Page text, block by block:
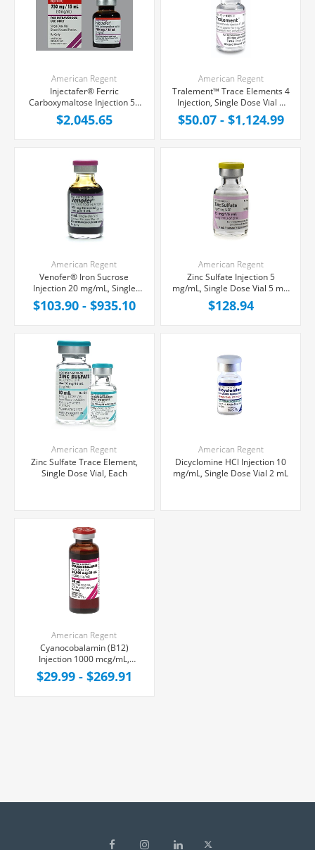
American Regent
Injectafer® Ferric
Carboxymaltose Injection 50
mg/mL, Single Dose Vial 15
mL, Each
$2,045.65
American Regent
Tralement™ Trace Elements 4
Injection, Single Dose Vial 1
mL
$50.07 - $1,124.99
American Regent
Venofer® Iron Sucrose
Injection 20 mg/mL, Single
Dose Vial 5 mL
$103.90 - $935.10
American Regent
Zinc Sulfate Injection 5
mg/mL, Single Dose Vial 5 mL,
Each
$128.94
American Regent
Zinc Sulfate Trace Element,
Single Dose Vial, Each
American Regent
Dicyclomine HCl Injection 10
mg/mL, Single Dose Vial 2 mL
American Regent
Cyanocobalamin (B12)
Injection 1000 mcg/mL,
Multiple Dose Vial 30 mL
$29.99 - $269.91